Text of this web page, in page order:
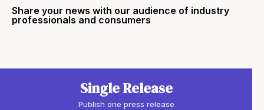
Share your news with our audience of industry
professionals and consumers
Single Release
Publish one press release